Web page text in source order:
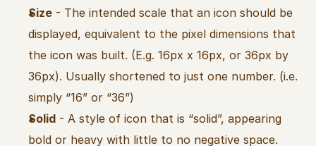
Size - The intended scale that an icon should be
displayed, equivalent to the pixel dimensions that
the icon was built. (E.g. 16px x 16px, or 36px by
36px). Usually shortened to just one number. (i.e.
simply “16” or “36”)
Solid - A style of icon that is “solid”, appearing
bold or heavy with little to no negative space.